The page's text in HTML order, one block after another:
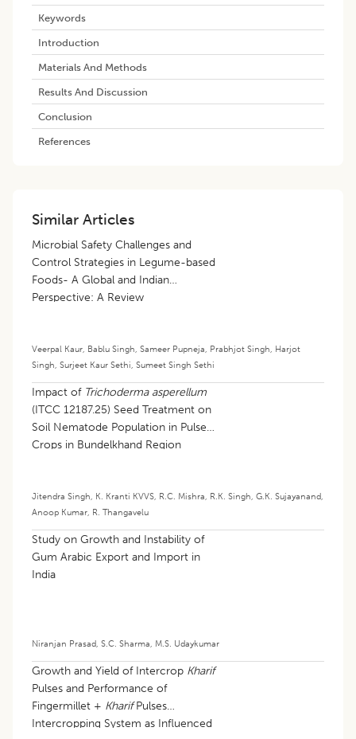
Keywords
Introduction
Materials And Methods
Results And Discussion
Conclusion
References
Similar Articles
Microbial Safety Challenges and
Control Strategies in Legume-based
Foods- A Global and Indian
Perspective: A Review
Veerpal Kaur, Bablu Singh, Sameer Pupneja, Prabhjot Singh, Harjot
Singh, Surjeet Kaur Sethi, Sumeet Singh Sethi
Impact of Trichoderma asperellum
(ITCC 12187.25) Seed Treatment on
Soil Nematode Population in Pulse
Crops in Bundelkhand Region
Jitendra Singh, K. Kranti KVVS, R.C. Mishra, R.K. Singh, G.K. Sujayanand,
Anoop Kumar, R. Thangavelu
Study on Growth and Instability of
Gum Arabic Export and Import in
India
Niranjan Prasad, S.C. Sharma, M.S. Udaykumar
Growth and Yield of Intercrop Kharif
Pulses and Performance of
Fingermillet + KharifPulses
Intercropping System as Influenced